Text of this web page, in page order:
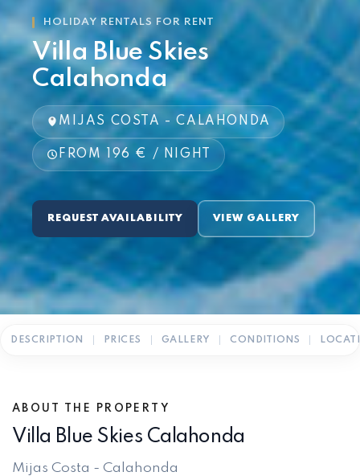
HOLIDAY RENTALS FOR RENT
Villa Blue Skies
Calahonda
MIJAS COSTA - CALAHONDA
FROM 196 € / NIGHT
REQUEST AVAILABILITY VIEW GALLERY
DESCRIPTION PRICES GALLERY CONDITIONS
ABOUT THE PROPERTY
Villa Blue Skies Calahonda
Mijas Costa - Calahonda